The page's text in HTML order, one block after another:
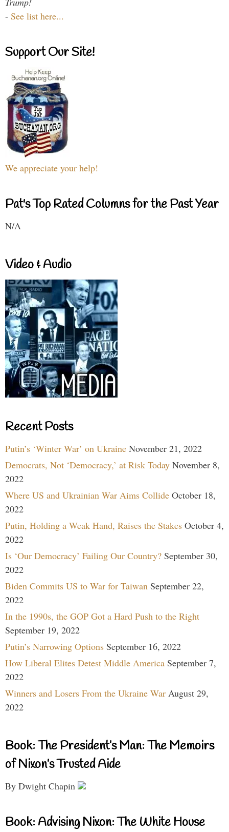
- See list here...
Support Our Site!
We appreciate your help!
Pat's Top Rated Columns for the Past Year
N/A
Video & Audio
Recent Posts
Putin’s ‘Winter War’ on Ukraine November 21, 2022
Democrats, Not ‘Democracy,’ at Risk Today November 8,
2022
Where US and Ukrainian War Aims Collide October 18,
2022
Putin, Holding a Weak Hand, Raises the Stakes October 4,
2022
Is ‘Our Democracy’ Failing Our Country? September 30,
2022
Biden Commits US to War for Taiwan September 22,
2022
In the 1990s, the GOP Got a Hard Push to the Right
September 19, 2022
Putin’s Narrowing Options September 16, 2022
How Liberal Elites Detest Middle America September 7,
2022
Winners and Losers From the Ukraine War August 29,
2022
Book: The President’s Man: The Memoirs
of Nixon’s Trusted Aide
By Dwight Chapin
Book: Advising Nixon: The White House